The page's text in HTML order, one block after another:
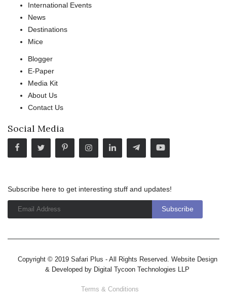
International Events
News
Destinations
Mice
Blogger
E-Paper
Media Kit
About Us
Contact Us
Social Media
Subscribe here to get interesting stuff and updates!
Copyright © 2019 Safari Plus - All Rights Reserved. Website Design
& Developed by Digital Tycoon Technologies LLP
Terms & Conditions